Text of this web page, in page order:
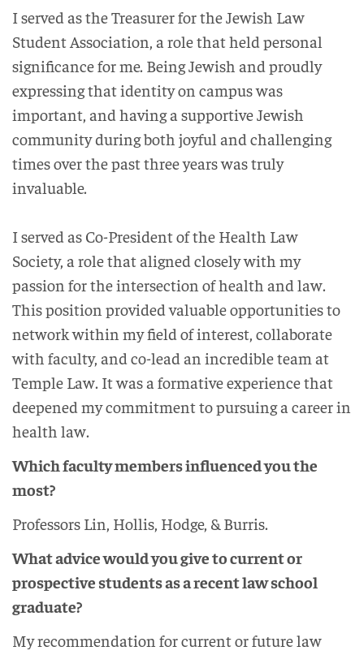
I served as the Treasurer for the Jewish Law
Student Association, a role that held personal
significance for me. Being Jewish and proudly
expressing that identity on campus was
important, and having a supportive Jewish
community during both joyful and challenging
times over the past three years was truly
invaluable.
I served as Co-President of the Health Law
Society, a role that aligned closely with my
passion for the intersection of health and law.
This position provided valuable opportunities to
network within my field of interest, collaborate
with faculty, and co-lead an incredible team at
Temple Law. It was a formative experience that
deepened my commitment to pursuing a career in
health law.
Which faculty members influenced you the
most?
Professors Lin, Hollis, Hodge, & Burris.
What advice would you give to current or
prospective students as a recent law school
graduate?
My recommendation for current or future law